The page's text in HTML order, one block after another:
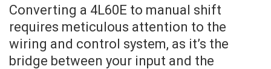
Converting a 4L60E to manual shift
requires meticulous attention to the
wiring and control system, as it’s the
bridge between your input and the